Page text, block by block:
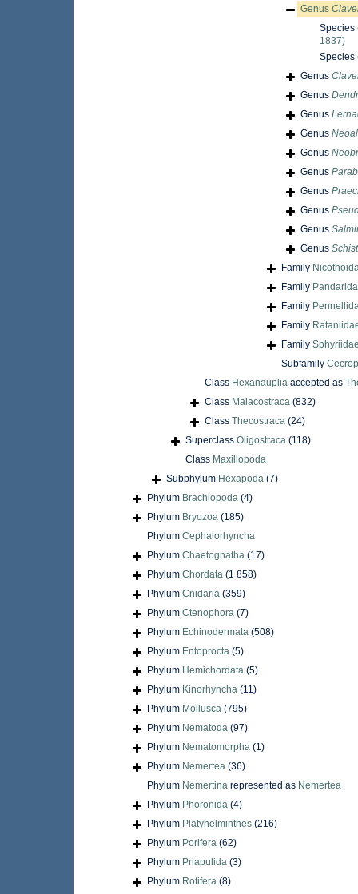
Genus
Species
1837)
Species
Genus
Genus
Genus
Genus
Genus
Genus
Genus
Genus
Genus
Genus
Family
Family
Family
Family
Family
Subfamily
Class Hexanauplia accepted as
Class Malacostraca (832)
Class Thecostraca (24)
Superclass Oligostraca (118)
Class Maxillopoda
Subphylum Hexapoda (7)
Phylum Brachiopoda (4)
Phylum Bryozoa (185)
Phylum Cephalorhyncha
Phylum Chaetognatha (17)
Phylum Chordata (1 858)
Phylum Cnidaria (359)
Phylum Ctenophora (7)
Phylum Echinodermata (508)
Phylum Entoprocta (5)
Phylum Hemichordata (5)
Phylum Kinorhyncha (11)
Phylum Mollusca (795)
Phylum Nematoda (97)
Phylum Nematomorpha (1)
Phylum Nemertea (36)
Phylum Nemertina represented as Nemertea
Phylum Phoronida (4)
Phylum Platyhelminthes (216)
Phylum Porifera (62)
Phylum Priapulida (3)
Phylum Rotifera (8)